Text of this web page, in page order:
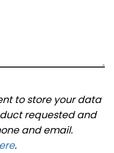
to store your data
requested and
and email.
.